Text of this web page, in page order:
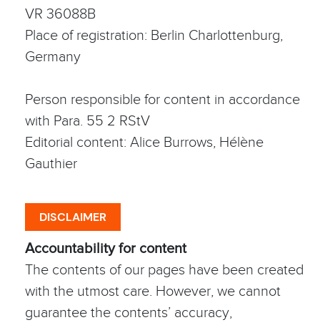
VR 36088B
Place of registration: Berlin Charlottenburg,
Germany
Person responsible for content in accordance
with Para. 55 2 RStV
Editorial content: Alice Burrows, Hélène
Gauthier
DISCLAIMER
Accountability for content
The contents of our pages have been created
with the utmost care. However, we cannot
guarantee the contents’ accuracy,